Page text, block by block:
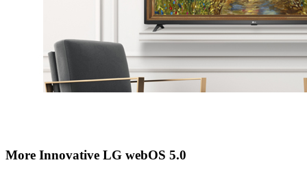
More Innovative LG webOS 5.0